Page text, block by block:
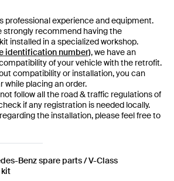
professional experience and equipment.
strongly recommend having the
installed in a specialized workshop.
identification number), we have an
of your vehicle with the retrofit.
compatibility or installation, you can
while placing an order.
follow all the road & traffic regulations of
if any registration is needed locally.
the installation, please feel free to
Benz spare parts / V-Class
kit